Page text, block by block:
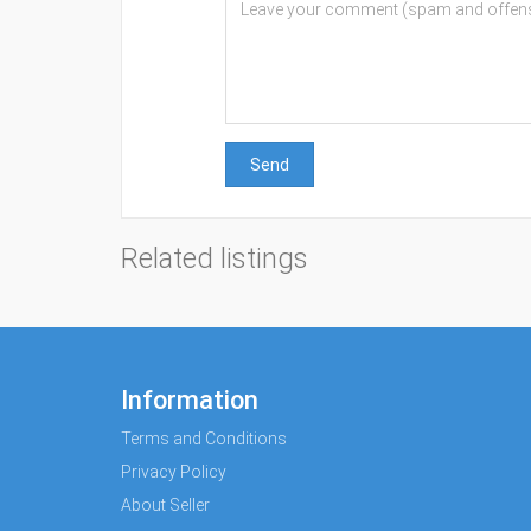
Send
Related listings
Information
Terms and Conditions
Privacy Policy
About Seller